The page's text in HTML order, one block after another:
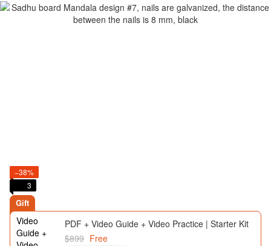
−38%
3
Gift
PDF + Video Guide + Video Practice | Starter Kit
$899 Free